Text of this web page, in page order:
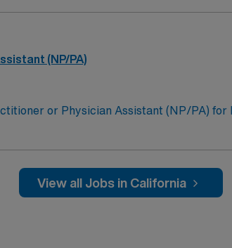
(NP/PA)
or Physician Assistant (NP/PA)
3:00 p.m. to 1:00 a.mPractice
management, drain removal, and
Furnishing Number for Nurse
View all Jobs in California